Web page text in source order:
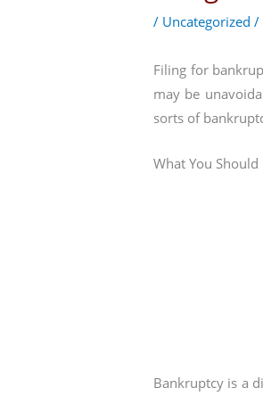
/ Uncategorized /
Filing for
may be
sorts of
What You
Bankruptcy is a